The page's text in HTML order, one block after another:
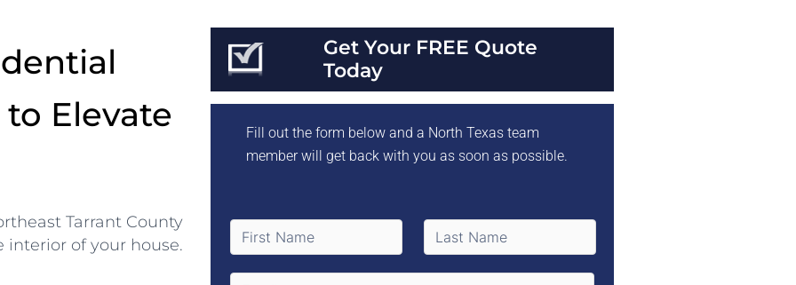
Elevate
Tarrant County
interior of your house.
Get Your FREE Quote
Today
Fill out the form below and a North Texas team
member will get back with you as soon as possible.